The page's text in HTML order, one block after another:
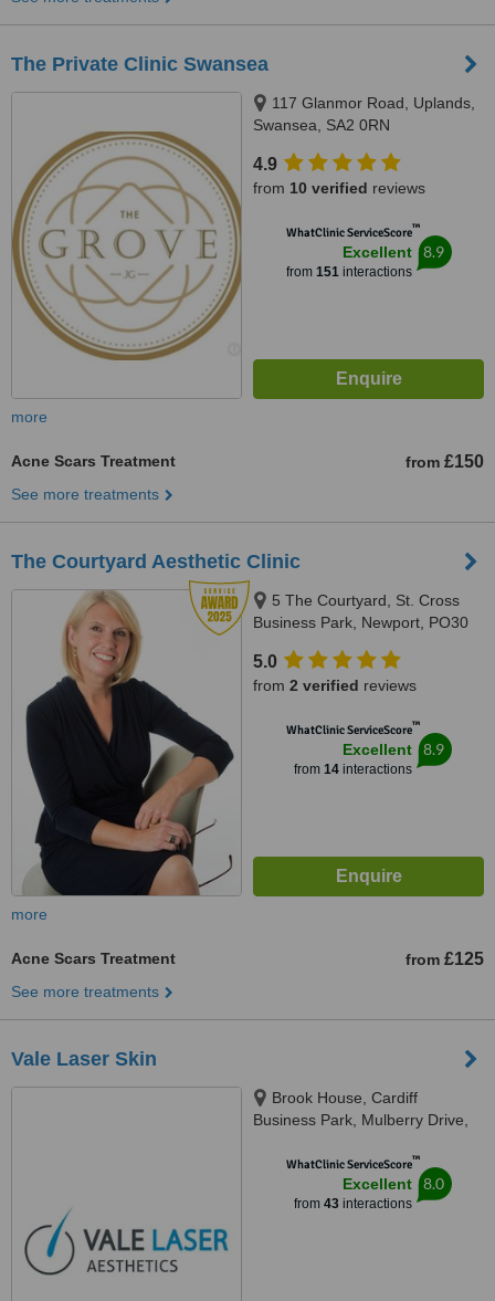
The Private Clinic Swansea
117 Glanmor Road, Uplands,
Swansea, SA2 0RN
4.9
from 10 verified reviews
WhatClinic ServiceScore™
Excellent
from 151interactions
8.9
more
Acne Scars Treatment from £150
See more treatments
The Courtyard Aesthetic Clinic
5 The Courtyard, St. Cross
Business Park, Newport, PO30
5.0
from 2 verified reviews
WhatClinic ServiceScore™
Excellent
from 14interactions
8.9
more
Acne Scars Treatment from £125
See more treatments
Vale Laser Skin
Brook House, Cardiff
Business Park, Mulberry Drive,
WhatClinic ServiceScore™
Excellent
from 43interactions
8.0